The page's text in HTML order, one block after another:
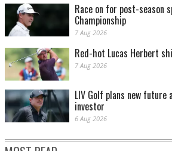
Race on for post-season
Championship
7 Aug 2026
Red-hot Lucas Herbert
7 Aug 2026
LIV Golf plans new
investor
6 Aug 2026